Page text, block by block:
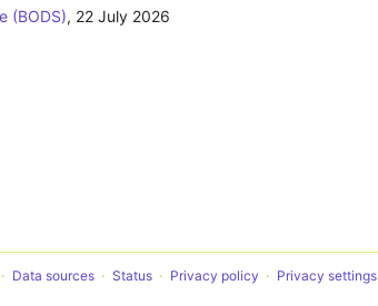
(BODS), 22 July 2026
Data sources Status Privacy policy Privacy settings